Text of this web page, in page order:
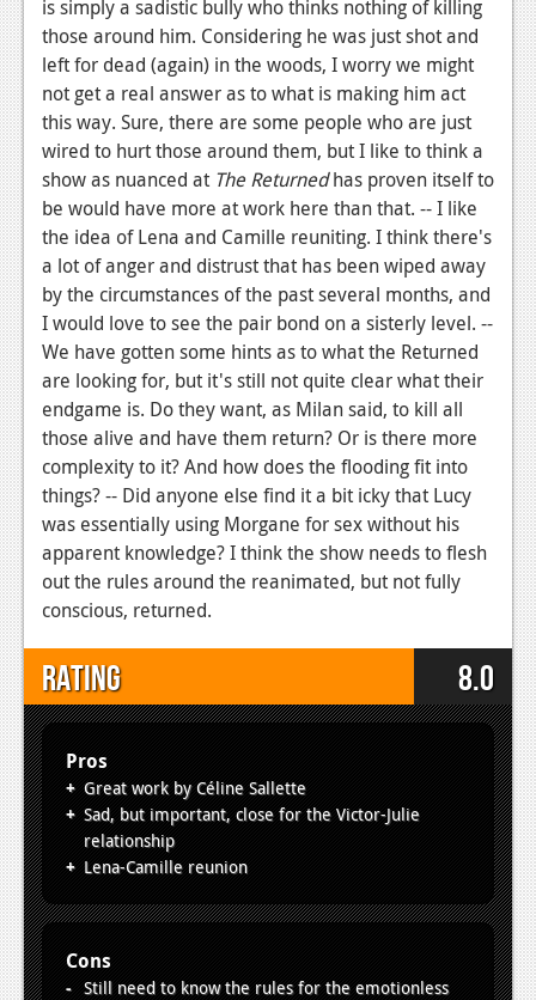
is simply a sadistic bully who thinks nothing of killing
those around him. Considering he was just shot and
left for dead (again) in the woods, I worry we might
not get a real answer as to what is making him act
this way. Sure, there are some people who are just
wired to hurt those around them, but I like to think a
show as nuanced at The Returnedhas proven itself to
be would have more at work here than that. -- I like
the idea of Lena and Camille reuniting. I think there's
a lot of anger and distrust that has been wiped away
by the circumstances of the past several months, and
I would love to see the pair bond on a sisterly level. --
We have gotten some hints as to what the Returned
are looking for, but it's still not quite clear what their
endgame is. Do they want, as Milan said, to kill all
those alive and have them return? Or is there more
complexity to it? And how does the flooding fit into
things? -- Did anyone else find it a bit icky that Lucy
was essentially using Morgane for sex without his
apparent knowledge? I think the show needs to flesh
out the rules around the reanimated, but not fully
conscious, returned.
Rating 8.0
Pros
Great work by Céline Sallette
Sad, but important, close for the Victor-Julie
relationship
Lena-Camille reunion
Cons
Still need to know the rules for the emotionless